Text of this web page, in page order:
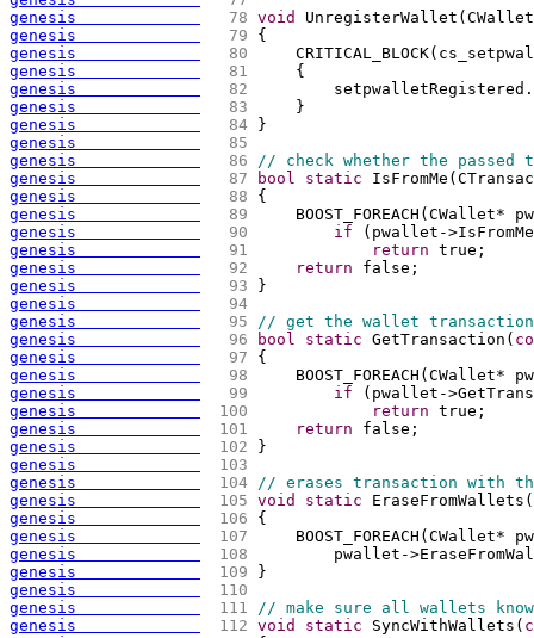
genesis
  78
void UnregisterWallet (
genesis
  79
{
genesis
  80
    CRITICAL_BLOCK
(
genesis
  81
{
genesis
  82
genesis
  83
    }
genesis
  84
}
genesis
  85
genesis
  86
// check whether the passed
genesis
  87
bool static IsFromMe (
genesis
  88
{
genesis
  89
    BOOST_FOREACH
( CWallet*
genesis
  90
if ( pwallet->IsFromMe
genesis
  91
return true;
genesis
  92
return false;
genesis
  93
}
genesis
  94
genesis
  95
// get the wallet
genesis
  96
bool static GetTransaction (
genesis
  97
{
genesis
  98
    BOOST_FOREACH
( CWallet*
genesis
  99
if ( pwallet-
genesis
100 return true;
genesis
101 return false;
genesis
102
}
genesis
103
genesis
104 // erases transaction with
genesis
105 void static EraseFromWallets (
genesis
106 {
genesis
107
    BOOST_FOREACH
( CWallet*
genesis
108
pwallet-
genesis
109
}
genesis
110
genesis
111 // make sure all wallets
genesis
112 void static SyncWithWallets (